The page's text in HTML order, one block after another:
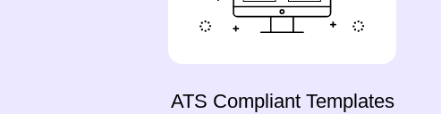
ATS Compliant Templates